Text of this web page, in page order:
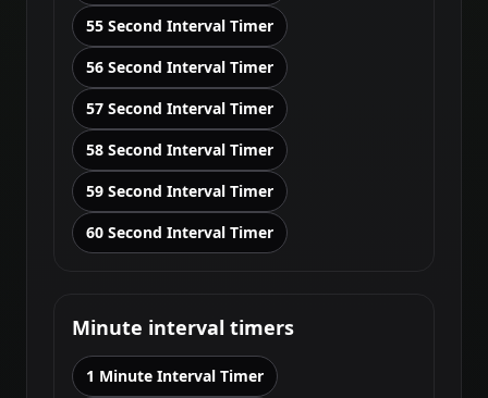
55 Second Interval Timer
56 Second Interval Timer
57 Second Interval Timer
58 Second Interval Timer
59 Second Interval Timer
60 Second Interval Timer
Minute interval timers
1 Minute Interval Timer